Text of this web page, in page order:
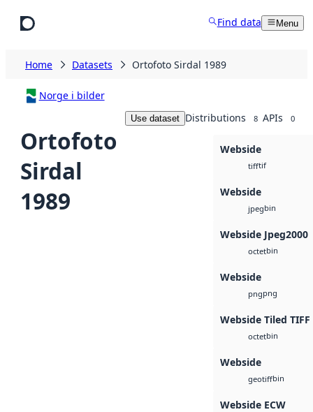
Find data Menu
Home Datasets Ortofoto Sirdal 1989
Norge i bilder
Ortofoto
Sirdal
1989
Use dataset Distributions 8 APIs 0
Webside
tifftif
Webside
jpegbin
Webside Jpeg2000
octetbin
Webside
pngpng
Webside Tiled TIFF
octetbin
Webside
geotiffbin
Webside ECW